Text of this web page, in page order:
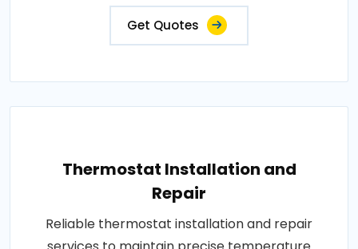
Get Quotes
Thermostat Installation and
Repair
Reliable thermostat installation and repair